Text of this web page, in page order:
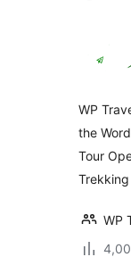
WP
the
Tour
WP